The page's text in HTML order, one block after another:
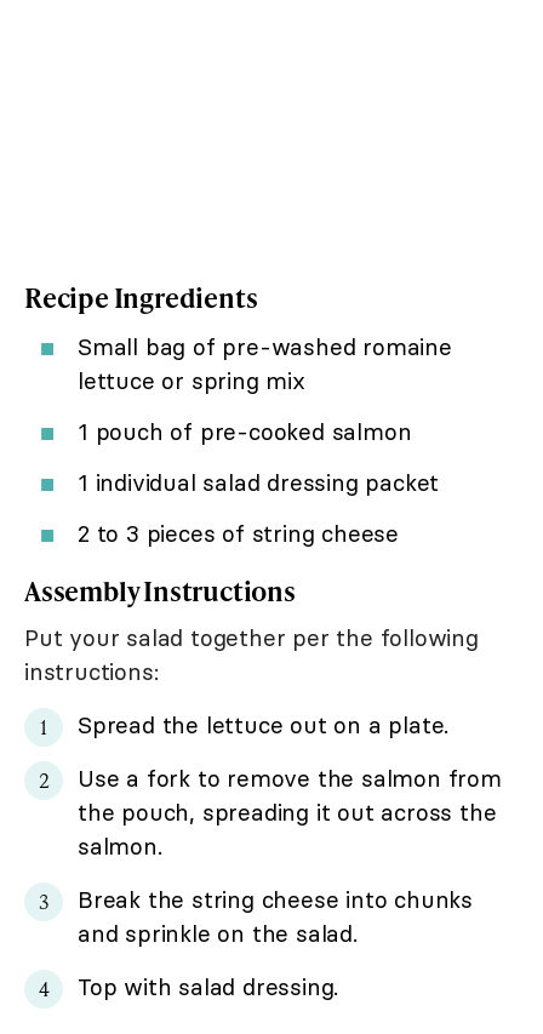
Recipe Ingredients
Small bag of pre-washed romaine
lettuce or spring mix
1 pouch of pre-cooked salmon
1 individual salad dressing packet
2 to 3 pieces of string cheese
Assembly Instructions
Put your salad together per the following
instructions:
Spread the lettuce out on a plate.
Use a fork to remove the salmon from
the pouch, spreading it out across the
salmon.
Break the string cheese into chunks
and sprinkle on the salad.
Top with salad dressing.